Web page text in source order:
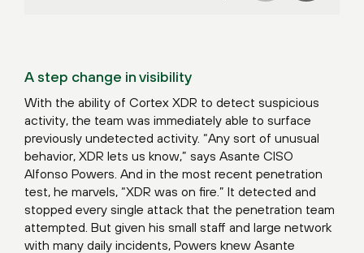
A step change in visibility
With the ability of Cortex XDR to detect suspicious
activity, the team was immediately able to surface
previously undetected activity. “Any sort of unusual
behavior, XDR lets us know,” says Asante CISO
Alfonso Powers. And in the most recent penetration
test, he marvels, “XDR was on fire.” It detected and
stopped every single attack that the penetration team
attempted. But given his small staff and large network
with many daily incidents, Powers knew Asante